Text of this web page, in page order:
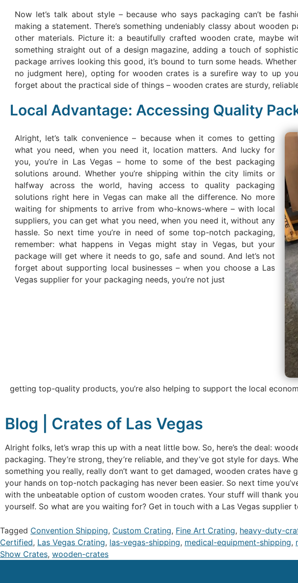
Now let’s talk about style – because who says packaging can’t be
making a statement. There’s something undeniably classy about
other materials. Picture it: a beautifully crafted wooden crate, maybe
something straight out of a design magazine, adding a touch of
package arrives looking this good, it’s bound to turn some heads.
no judgment here), opting for wooden crates is a surefire way to up
forget about the practical side of things – wooden crates are sturdy,
Local Advantage: Accessing Quality
Alright, let’s talk convenience – because when it comes to getting
what you need, when you need it, location matters. And lucky for
you, you’re in Las Vegas – home to some of the best packaging
solutions around. Whether you’re shipping within the city limits or
halfway across the world, having access to quality packaging
solutions right here in Vegas can make all the difference. No more
waiting for shipments to arrive from who-knows-where – with local
suppliers, you can get what you need, when you need it, without any
hassle. So next time you’re in need of some top-notch packaging,
remember: what happens in Vegas might stay in Vegas, but your
package will get where it needs to go, safe and sound. And let’s not
forget about supporting local businesses – when you choose a Las
Vegas supplier for your packaging needs, you’re not just
getting top-quality products, you’re also helping to support the local
Blog | Crates of Las Vegas
Alright folks, let’s wrap this up with a neat little bow. So, here’s the deal:
packaging. They’re strong, they’re reliable, and they’ve got style for days.
something you really, really don’t want to get damaged, wooden crates
your hands on top-notch packaging has never been easier. So next time
with the unbeatable option of custom wooden crates. Your stuff will thank
yourself. So what are you waiting for? Get in touch with a Las Vegas supplier
Tagged Convention Shipping, Custom Crating, Fine Art Crating, heavy-duty-
Certified, Las Vegas Crating, las-vegas-shipping, medical-equipment-shipping,
Show Crates, wooden-crates